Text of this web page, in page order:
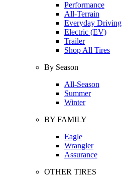
Performance
All-Terrain
Everyday Driving
Electric (EV)
Trailer
Shop All Tires
By Season
All-Season
Summer
Winter
BY FAMILY
Eagle
Wrangler
Assurance
OTHER TIRES